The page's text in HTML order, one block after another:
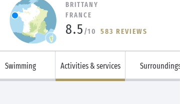
BRITTANY
FRANCE
8.5 /10 583 REVIEWS
Swimming Activities & services Surroundings